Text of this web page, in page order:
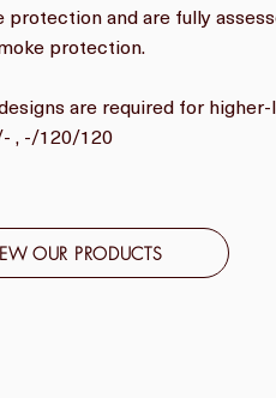
protection and are fully
protection.
are required for
, -/120/120
OUR PRODUCTS